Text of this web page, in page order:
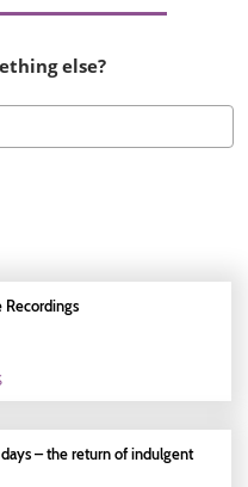
else?
Recordings
– the return of indulgent